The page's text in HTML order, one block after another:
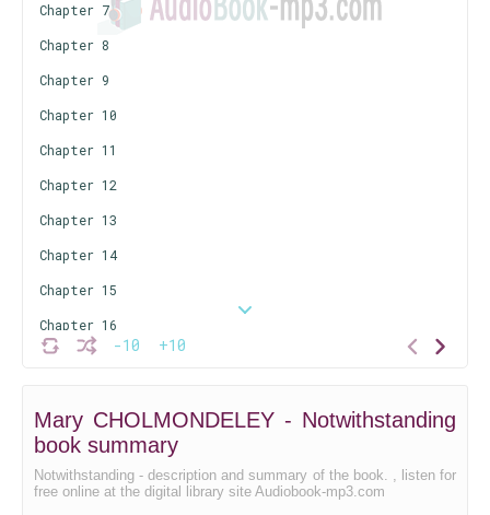
-10 +10
Chapter 7
Chapter 8
Chapter 9
Chapter 10
Chapter 11
Chapter 12
Chapter 13
Chapter 14
Chapter 15
Chapter 16
Chapter 17
Chapter 19
Chapter 21
Mary CHOLMONDELEY - Notwithstanding
book summary
Notwithstanding - description and summary of the book. , listen for
free online at the digital library site Audiobook-mp3.com